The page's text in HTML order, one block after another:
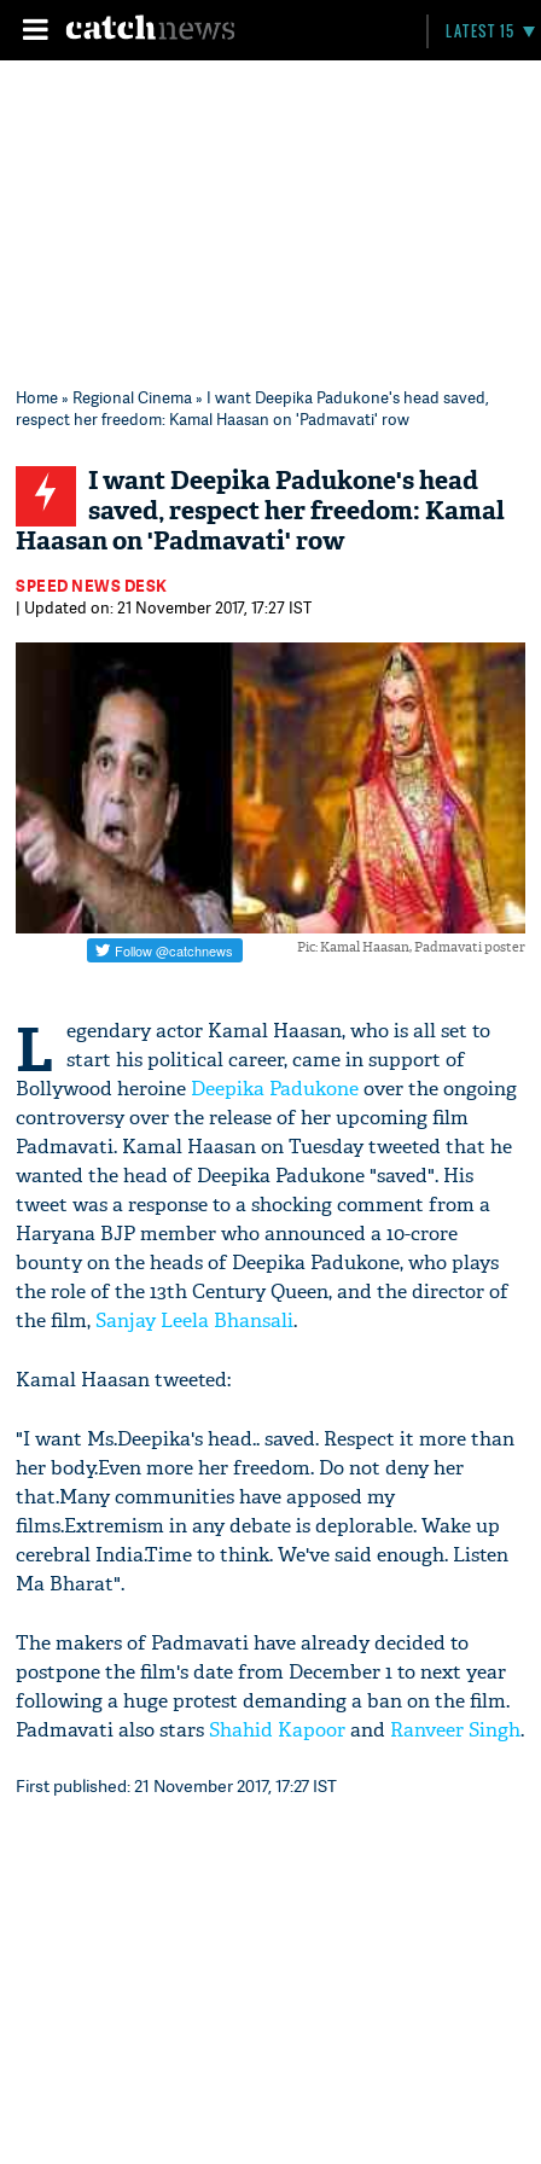
LATEST 15
Home» Regional Cinema» I want Deepika Padukone's head saved,
respect her freedom: Kamal Haasan on 'Padmavati' row
I want Deepika Padukone's head
saved, respect her freedom: Kamal
Haasan on 'Padmavati' row
SPEED NEWS DESK
| Updated on: 21 November 2017, 17:27 IST
Pic: Kamal Haasan, Padmavati poster
L egendary actor Kamal Haasan, who is all set to
start his political career, came in support of
Bollywood heroine Deepika Padukoneover the ongoing
controversy over the release of her upcoming film
Padmavati. Kamal Haasan on Tuesday tweeted that he
wanted the head of Deepika Padukone "saved". His
tweet was a response to a shocking comment from a
Haryana BJP member who announced a 10-crore
bounty on the heads of Deepika Padukone, who plays
the role of the 13th Century Queen, and the director of
the film,Sanjay Leela Bhansali.
Kamal Haasan tweeted:
"I want Ms.Deepika's head.. saved. Respect it more than
her body.Even more her freedom. Do not deny her
that.Many communities have apposed my
films.Extremism in any debate is deplorable. Wake up
cerebral India.Time to think. We've said enough. Listen
Ma Bharat".
The makers of Padmavati have already decided to
postpone the film's date from December 1 to next year
following a huge protest demanding a ban on the film.
Padmavati also starsShahid Kapoorand Ranveer Singh.
First published: 21 November 2017, 17:27 IST